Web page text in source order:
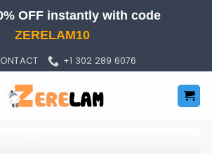
OFF instantly with code
ZERELAM10
+1 302 289 6076